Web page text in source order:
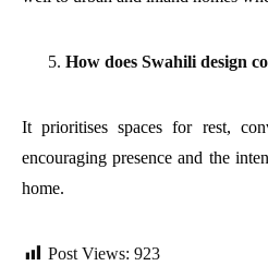
How does Swahili design
It prioritises spaces for rest,
encouraging presence and the
home.
Post Views: 923